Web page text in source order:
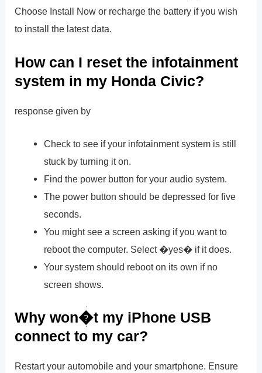
Choose Install Now or recharge the battery if you wish
to install the latest data.
How can I reset the infotainment
system in my Honda Civic?
response given by
Check to see if your infotainment system is still
stuck by turning it on.
Find the power button for your audio system.
The power button should be depressed for five
seconds.
You might see a screen asking if you want to
reboot the computer. Select �yes� if it does.
Your system should reboot on its own if no
screen shows.
Why won�t my iPhone USB
connect to my car?
Restart your automobile and your smartphone. Ensure